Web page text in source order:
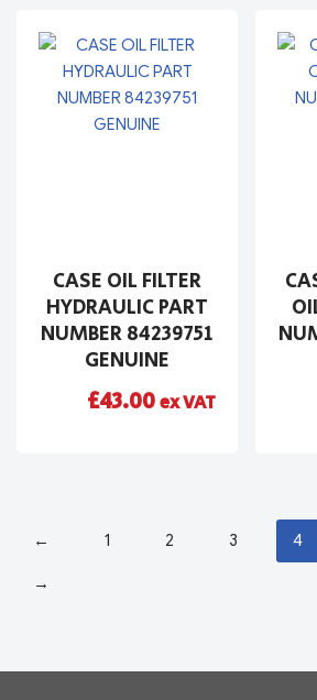
CASE OIL FILTER
HYDRAULIC PART
NUMBER 84239751
GENUINE
£43.00ex VAT
← 1 2 3 4
→